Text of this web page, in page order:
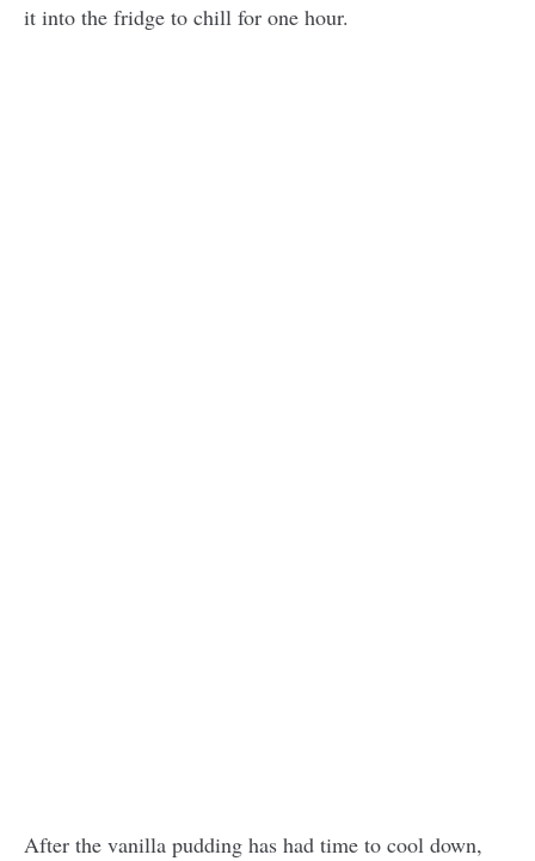
it into the fridge to chill for one hour.
After the vanilla pudding has had time to cool down,